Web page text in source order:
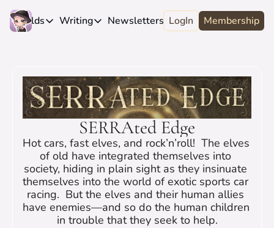
Worlds
Worlds
Universes
Series
Writing
Writing
Anthologies
Short-fiction
Essays
Advice
Authors
Newsletters
Newsletters
News
Community
Fandom
Polls
Interviews
About
About
Discord
Wiki
Contact
LogIn Membership
SERRAted Edge
Hot cars, fast elves, and rock’n’roll!  The elves
of old have integrated themselves into
society, hiding in plain sight as they insinuate
themselves into the world of exotic sports car
racing.  But the elves and their human allies
have enemies—and so do the human children
in trouble that they seek to help.